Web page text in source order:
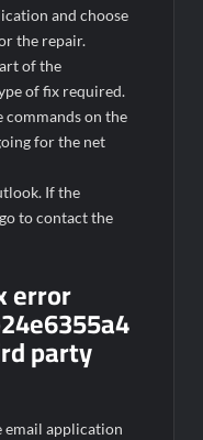
and choose
the repair.
of the
of fix required.
commands on the
for the net
If the
to contact the
error
party
email application